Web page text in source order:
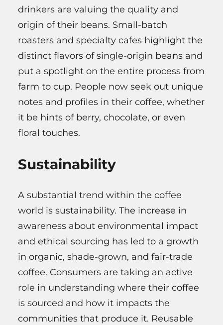
drinkers are valuing the quality and
origin of their beans. Small-batch
roasters and specialty cafes highlight the
distinct flavors of single-origin beans and
put a spotlight on the entire process from
farm to cup. People now seek out unique
notes and profiles in their coffee, whether
it be hints of berry, chocolate, or even
floral touches.
Sustainability
A substantial trend within the coffee
world is sustainability. The increase in
awareness about environmental impact
and ethical sourcing has led to a growth
in organic, shade-grown, and fair-trade
coffee. Consumers are taking an active
role in understanding where their coffee
is sourced and how it impacts the
communities that produce it. Reusable